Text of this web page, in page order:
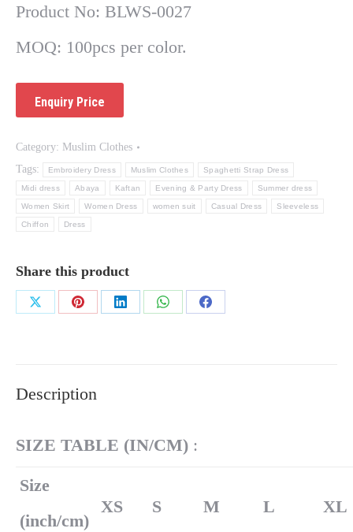
Product No: BLWS-0027
MOQ: 100pcs per color.
Category: Muslim Clothes
Tags:
Embroidery Dress Muslim Clothes Spaghetti Strap Dress
Midi dress Abaya Kaftan Evening & Party Dress Summer dress
Women Skirt Women Dress women suit Casual Dress Sleeveless
Chiffon Dress
Share this product
Share
Share
Share
Share
Share
Description
SIZE TABLE (IN/CM) :
Size
(inch/cm)
XS S M L XL